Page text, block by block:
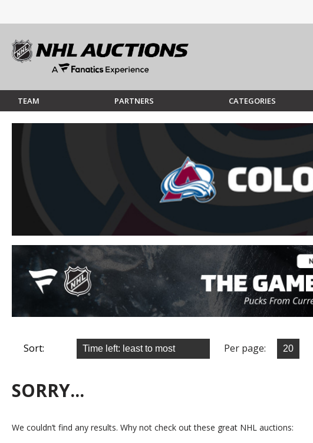
TEAM PARTNERS CATEGORIES
Sort: Per page:
SORRY...
We couldn’t find any results. Why not check out these great NHL auctions: